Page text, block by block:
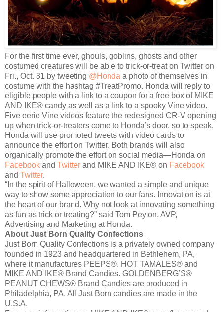
For the first time ever, ghouls, goblins, ghosts and other
costumed creatures will be able to trick-or-treat on Twitter on
Fri., Oct. 31 by tweeting @Honda a photo of themselves in
costume with the hashtag #TreatPromo. Honda will reply to
eligible people with a link to a coupon for a free box of MIKE
AND IKE® candy as well as a link to a spooky Vine video.
Five eerie Vine videos feature the redesigned CR-V opening
up when trick-or-treaters come to Honda’s door, so to speak.
Honda will use promoted tweets with video cards to
announce the effort on Twitter. Both brands will also
organically promote the effort on social media—Honda on
Facebook and Twitter and MIKE AND IKE® on Facebook
and Twitter.
“In the spirit of Halloween, we wanted a simple and unique
way to show some appreciation to our fans. Innovation is at
the heart of our brand. Why not look at innovating something
as fun as trick or treating?” said Tom Peyton, AVP,
Advertising and Marketing at Honda.
About Just Born Quality Confections
Just Born Quality Confections is a privately owned company
founded in 1923 and headquartered in Bethlehem, PA,
where it manufactures PEEPS®, HOT TAMALES® and
MIKE AND IKE® Brand Candies. GOLDENBERG’S®
PEANUT CHEWS® Brand Candies are produced in
Philadelphia, PA. All Just Born candies are made in the
U.S.A.